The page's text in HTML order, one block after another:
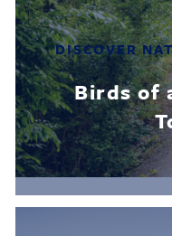
DISCOVER
Birds of